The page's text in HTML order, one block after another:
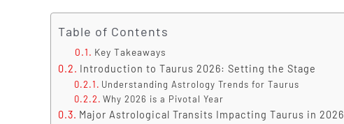
Table of Contents
Key Takeaways
Introduction to Taurus 2026: Setting the Stage
Understanding Astrology Trends for Taurus
Why 2026 is a Pivotal Year
Major Astrological Transits Impacting Taurus in 2026